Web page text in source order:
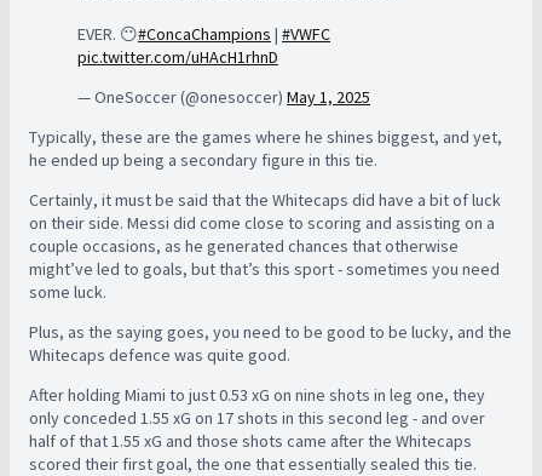
EVER. 😶#ConcaChampions | #VWFC
pic.twitter.com/uHAcH1rhnD
— OneSoccer (@onesoccer) May 1, 2025
Typically, these are the games where he shines biggest, and yet,
he ended up being a secondary figure in this tie.
Certainly, it must be said that the Whitecaps did have a bit of luck
on their side. Messi did come close to scoring and assisting on a
couple occasions, as he generated chances that otherwise
might’ve led to goals, but that’s this sport - sometimes you need
some luck.
Plus, as the saying goes, you need to be good to be lucky, and the
Whitecaps defence was quite good.
After holding Miami to just 0.53 xG on nine shots in leg one, they
only conceded 1.55 xG on 17 shots in this second leg - and over
half of that 1.55 xG and those shots came after the Whitecaps
scored their first goal, the one that essentially sealed this tie.